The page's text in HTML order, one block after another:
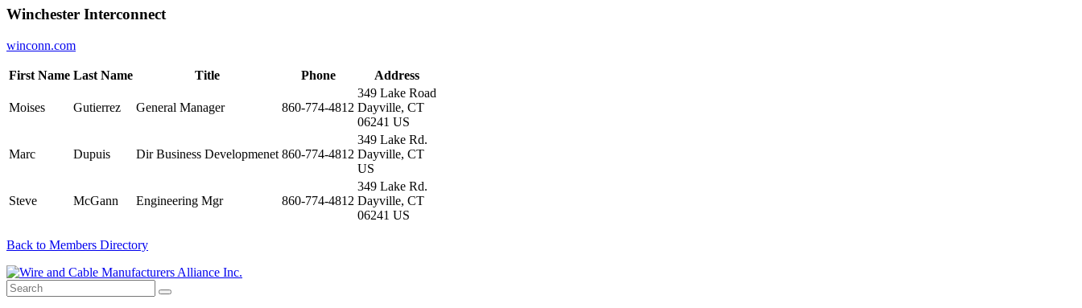
Winchester Interconnect
winconn.com
First Name Last Name Title Phone Address
Moises Gutierrez General Manager 860-774-4812
349 Lake Road
Dayville, CT
06241 US
Marc Dupuis Dir Business Developmenet 860-774-4812
349 Lake Rd.
Dayville, CT
US
Steve McGann Engineering Mgr 860-774-4812
349 Lake Rd.
Dayville, CT
06241 US
Back to Members Directory